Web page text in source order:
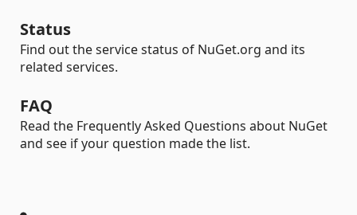
Status
Find out the service status of NuGet.org and its
related services.
FAQ
Read the Frequently Asked Questions about NuGet
and see if your question made the list.